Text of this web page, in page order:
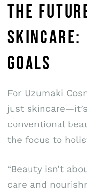
THE
SKINCARE:
GOALS
For Uzumaki
just
conventional
the focus to
“Beauty isn’t
care and